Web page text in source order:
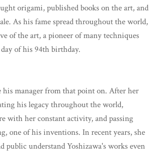
origami, published books on the art, and
As his fame spread throughout the world,
of the art, a pioneer of many techniques
of his 94th birthday.
his manager from that point on. After her
his legacy throughout the world,
with her constant activity, and passing
one of his inventions. In recent years, she
public understand Yoshizawa's works even